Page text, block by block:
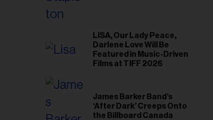
LISA, Our Lady Peace,
Darlene Love Will Be
Featured in Music-Driven
Films at TIFF 2026
James Barker Band’s
‘After Dark’ Creeps Onto
the Billboard Canada